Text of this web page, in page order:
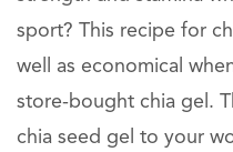
sport? This recipe for
well as economical
store-bought chia gel.
chia seed gel to your